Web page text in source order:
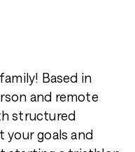
Based in
and remote
structured
your goals and